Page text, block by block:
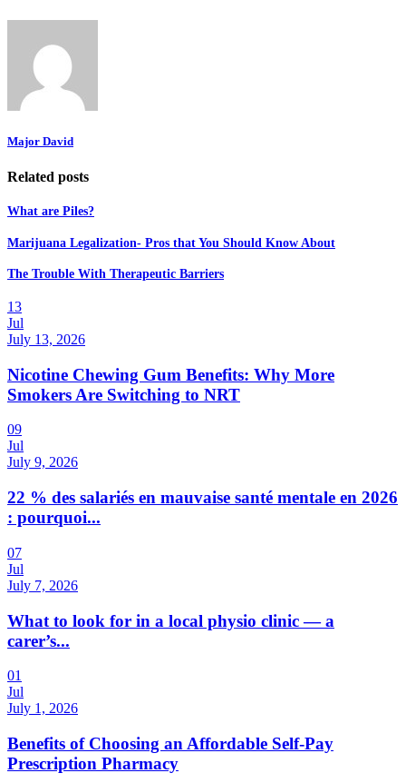
Major David
Related posts
What are Piles?
Marijuana Legalization- Pros that You Should Know About
The Trouble With Therapeutic Barriers
13
Jul
July 13, 2026
Nicotine Chewing Gum Benefits: Why More
Smokers Are Switching to NRT
09
Jul
July 9, 2026
22 % des salariés en mauvaise santé mentale en 2026
: pourquoi...
07
Jul
July 7, 2026
What to look for in a local physio clinic — a
carer’s...
01
Jul
July 1, 2026
Benefits of Choosing an Affordable Self-Pay
Prescription Pharmacy